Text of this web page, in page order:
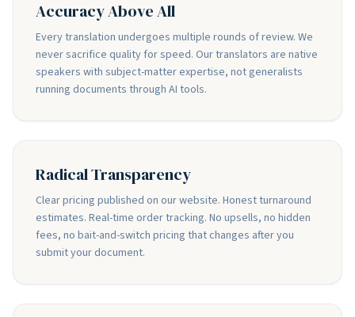
Accuracy Above All
Every translation undergoes multiple rounds of review. We
never sacrifice quality for speed. Our translators are native
speakers with subject-matter expertise, not generalists
running documents through AI tools.
Radical Transparency
Clear pricing published on our website. Honest turnaround
estimates. Real-time order tracking. No upsells, no hidden
fees, no bait-and-switch pricing that changes after you
submit your document.